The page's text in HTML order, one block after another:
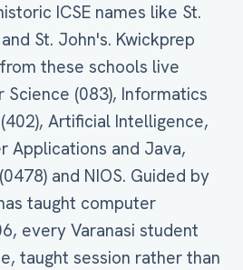
ICSE names like St.
St. John's. Kwickprep
these schools live
Science (083), Informatics
Artificial Intelligence,
Applications and Java,
and NIOS. Guided by
taught computer
every Varanasi student
taught session rather than